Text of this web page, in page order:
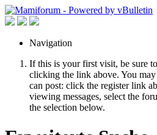
Navigation
If this is your first visit, be sure
clicking the link above. You
can post: click the register link
viewing messages, select the
the selection below.